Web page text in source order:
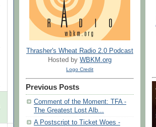
Thrasher's Wheat Radio 2.0 Podcast
Hosted by WBKM.org
Logo Credit
Previous Posts
Comment of the Moment: TFA -
The Greatest Lost Alb...
A Postscript to Ticket Woes -